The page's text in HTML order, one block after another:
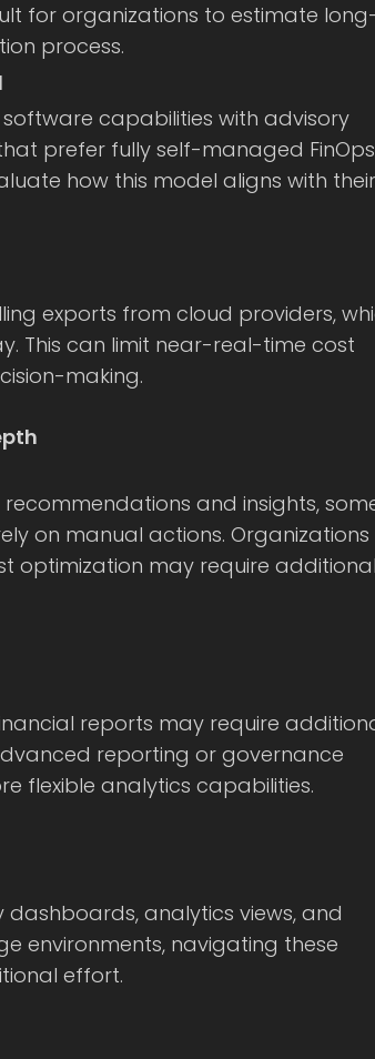
for organizations to estimate
process.
capabilities with advisory
prefer fully self-managed FinOps
how this model aligns with their
exports from cloud providers,
This can limit near-real-time cost
making.
and insights,
on manual actions. Organizations
optimization may require additional
reports may require
reporting or governance
flexible analytics capabilities.
analytics views, and
environments, navigating these
effort.